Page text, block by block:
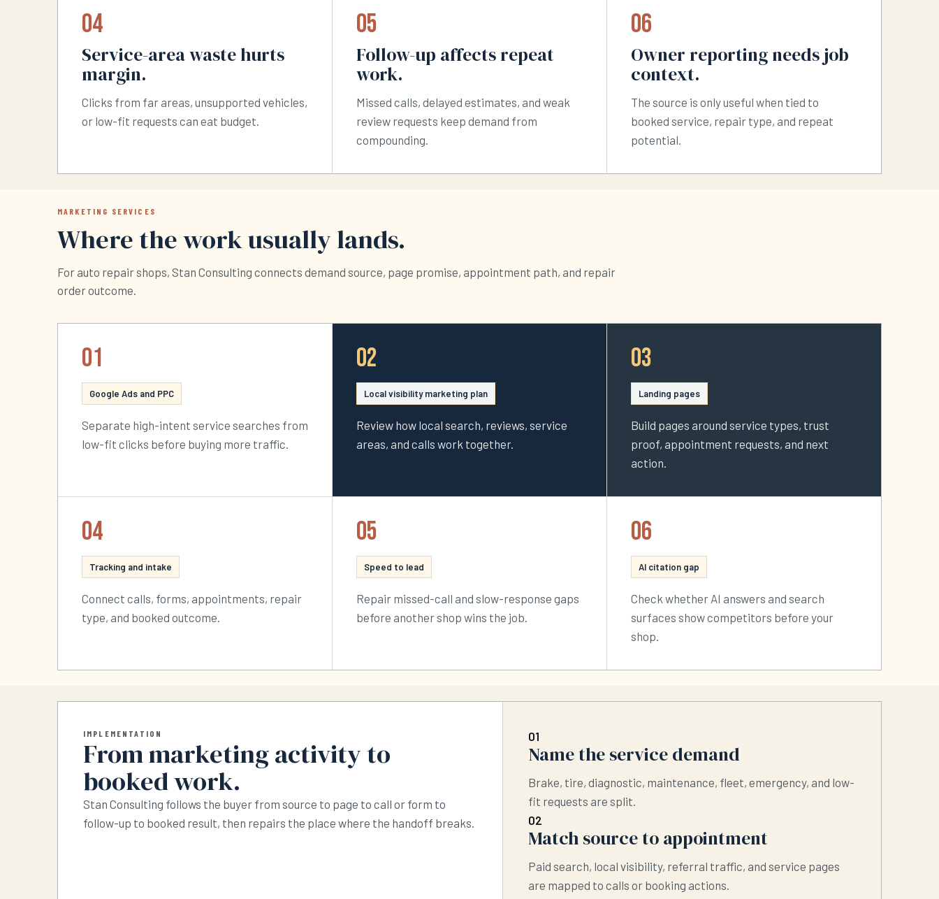
04
Service-area waste hurts
margin.
Clicks from far areas, unsupported vehicles,
or low-fit requests can eat budget.
05
Follow-up affects repeat
work.
Missed calls, delayed estimates, and weak
review requests keep demand from
compounding.
06
Owner reporting needs job
context.
The source is only useful when tied to
booked service, repair type, and repeat
potential.
MARKETING SERVICES
Where the work usually lands.
For auto repair shops, Stan Consulting connects demand source, page promise, appointment path, and repair
order outcome.
01
Google Ads and PPC
Separate high-intent service searches from
low-fit clicks before buying more traffic.
02
Local visibility marketing plan
Review how local search, reviews, service
areas, and calls work together.
03
Landing pages
Build pages around service types, trust
proof, appointment requests, and next
action.
04
Tracking and intake
Connect calls, forms, appointments, repair
type, and booked outcome.
05
Speed to lead
Repair missed-call and slow-response gaps
before another shop wins the job.
06
AI citation gap
Check whether AI answers and search
surfaces show competitors before your
shop.
IMPLEMENTATION
From marketing activity to
booked work.
Stan Consulting follows the buyer from source to page to call or form to
follow-up to booked result, then repairs the place where the handoff breaks.
01
Name the service demand
Brake, tire, diagnostic, maintenance, fleet, emergency, and low-
fit requests are split.
02
Match source to appointment
Paid search, local visibility, referral traffic, and service pages
are mapped to calls or booking actions.